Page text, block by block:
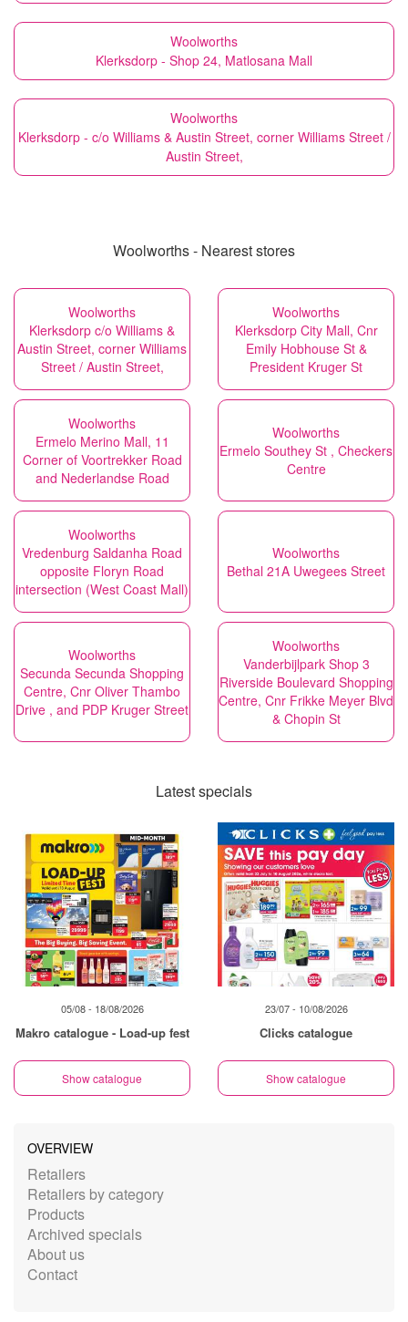
Woolworths
Klerksdorp - Shop 24, Matlosana Mall
Woolworths
Klerksdorp - c/o Williams & Austin Street, corner Williams Street /
Austin Street,
Woolworths - Nearest stores
Woolworths
Klerksdorp c/o Williams &
Austin Street, corner Williams
Street / Austin Street,
Woolworths
Klerksdorp City Mall, Cnr
Emily Hobhouse St &
President Kruger St
Woolworths
Ermelo Merino Mall, 11
Corner of Voortrekker Road
and Nederlandse Road
Woolworths
Ermelo Southey St , Checkers
Centre
Woolworths
Vredenburg Saldanha Road
opposite Floryn Road
intersection (West Coast Mall)
Woolworths
Bethal 21A Uwegees Street
Woolworths
Secunda Secunda Shopping
Centre, Cnr Oliver Thambo
Drive , and PDP Kruger Street
Woolworths
Vanderbijlpark Shop 3
Riverside Boulevard Shopping
Centre, Cnr Frikke Meyer Blvd
& Chopin St
Latest specials
05/08 - 18/08/2026
Makro catalogue - Load-up fest
Show catalogue
23/07 - 10/08/2026
Clicks catalogue
Show catalogue
OVERVIEW
Retailers
Retailers by category
Products
Archived specials
About us
Contact